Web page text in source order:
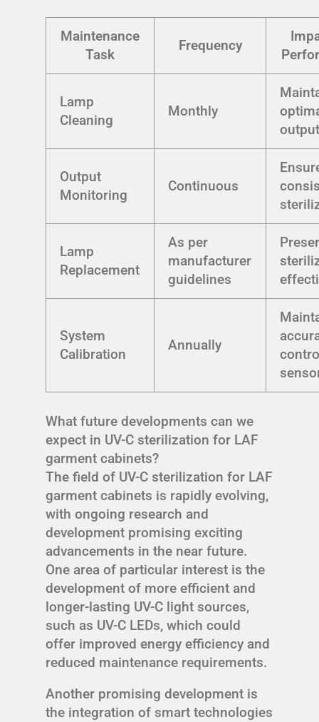
Maintenance
Task
Frequency
Lamp
Cleaning
Monthly
Output
Monitoring
Continuous
Lamp
Replacement
As per
manufacturer
guidelines
System
Calibration
Annually
What future developments can we
expect in UV-C sterilization for LAF
garment cabinets?
The field of UV-C sterilization for LAF
garment cabinets is rapidly evolving,
with ongoing research and
development promising exciting
advancements in the near future.
One area of particular interest is the
development of more efficient and
longer-lasting UV-C light sources,
such as UV-C LEDs, which could
offer improved energy efficiency and
reduced maintenance requirements.
Another promising development is
the integration of smart technologies